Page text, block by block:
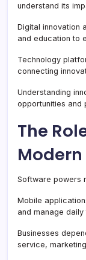
understand its
Digital innovation
and education to
Technology
connecting
Understanding
opportunities and
The
Modern
Software powers
Mobile
and manage daily
Businesses
service,